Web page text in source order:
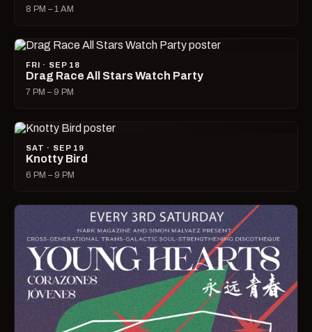
8 PM – 1 AM
FRI · SEP 18
Drag Race All Stars Watch Party
7 PM – 9 PM
SAT · SEP 19
Knotty Bird
6 PM – 9 PM